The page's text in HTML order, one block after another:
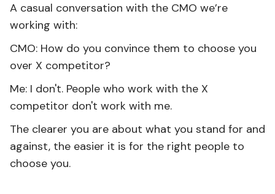
A casual conversation with the CMO we’re
working with:
CMO: How do you convince them to choose you
over X competitor?
Me: I don't. People who work with the X
competitor don't work with me.
The clearer you are about what you stand for and
against, the easier it is for the right people to
choose you.